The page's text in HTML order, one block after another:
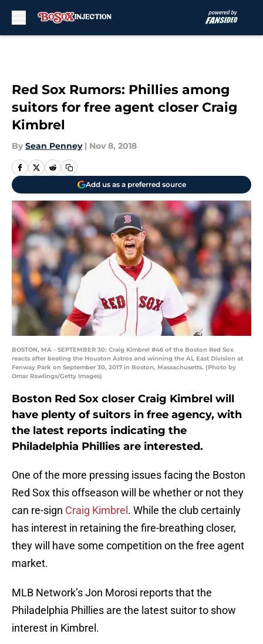
Red Sox Rumors: Phillies among
suitors for free agent closer Craig
Kimbrel
By Sean Penney | Nov 8, 2018
Add us as a preferred source
BOSTON, MA - SEPTEMBER 30: Craig Kimbrel #46 of the Boston Red Sox
reacts after beating the Houston Astros and winning the AL East Division at
Fenway Park on September 30, 2017 in Boston, Massachusetts. (Photo by
Omar Rawlings/Getty Images)
Boston Red Sox closer Craig Kimbrel will
have plenty of suitors in free agency, with
the latest reports indicating the
Philadelphia Phillies are interested.
One of the more pressing issues facing the Boston
Red Sox this offseason will be whether or not they
can re-sign Craig Kimbrel . While the club certainly
has interest in retaining the fire-breathing closer,
they will have some competition on the free agent
market.
MLB Network’s Jon Morosi reports that the
Philadelphia Phillies are the latest suitor to show
interest in Kimbrel.